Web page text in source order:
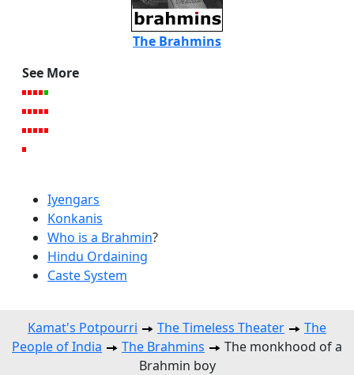
The Brahmins
See More
Iyengars
Konkanis
Who is a Brahmin?
Hindu Ordaining
Caste System
Kamat's Potpourri The Timeless Theater
The
People of India
The Brahmins
The monkhood of a
Brahmin boy